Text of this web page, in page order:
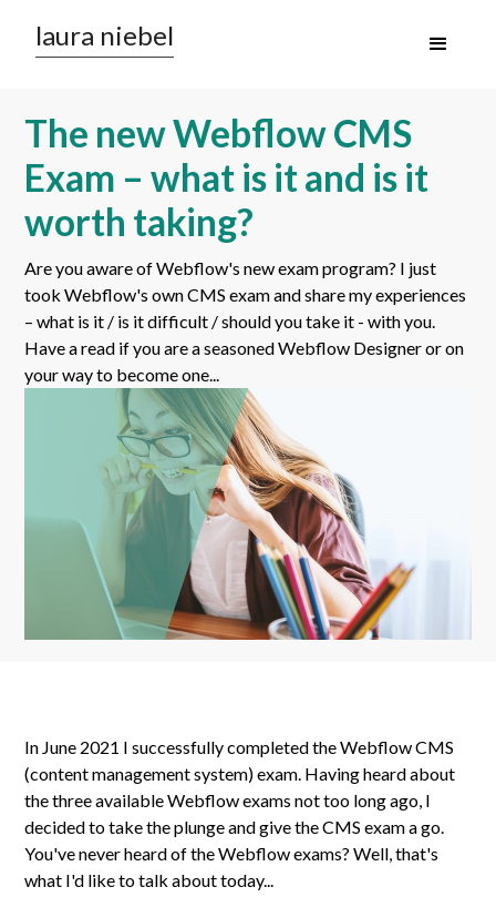
laura niebel
The new Webflow CMS
Exam – what is it and is it
worth taking?
Are you aware of Webflow's new exam program? I just
took Webflow's own CMS exam and share my experiences
– what is it / is it difficult / should you take it - with you.
Have a read if you are a seasoned Webflow Designer or on
your way to become one...
In June 2021 I successfully completed the Webflow CMS
(content management system) exam. Having heard about
the three available Webflow exams not too long ago, I
decided to take the plunge and give the CMS exam a go.
You've never heard of the Webflow exams? Well, that's
what I'd like to talk about today...